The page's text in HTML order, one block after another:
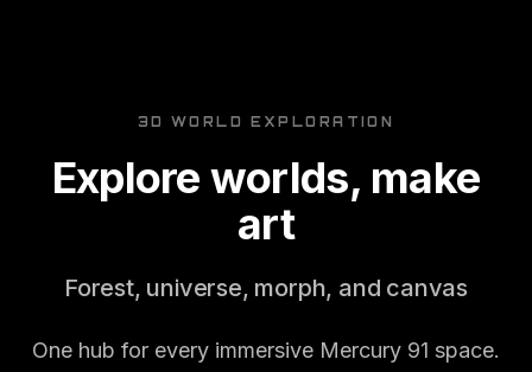
3D WORLD EXPLORATION
Explore worlds, make
art
Forest, universe, morph, and canvas
One hub for every immersive Mercury 91 space.